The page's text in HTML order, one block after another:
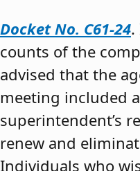
Docket No. C61-24.
counts of the
advised that the
meeting included
superintendent’s
renew and
Individuals who